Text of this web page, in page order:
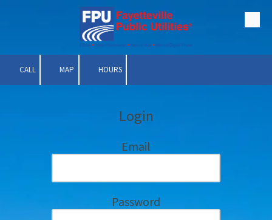
CALL MAP HOURS
Login
Email
Password